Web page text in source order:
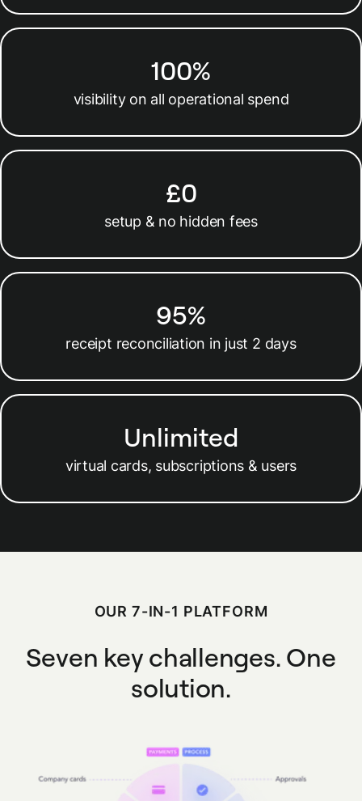
100%
visibility on all operational spend
£0
setup & no hidden fees
95%
receipt reconciliation in just 2 days
Unlimited
virtual cards, subscriptions & users
OUR 7-IN-1 PLATFORM
Seven key challenges.One
solution.